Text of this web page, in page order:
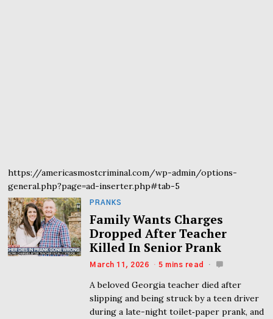
https://americasmostcriminal.com/wp-admin/options-
general.php?page=ad-inserter.php#tab-5
PRANKS
Family Wants Charges
Dropped After Teacher
Killed In Senior Prank
March 11, 2026 5 mins read
A beloved Georgia teacher died after
slipping and being struck by a teen driver
during a late-night toilet‑paper prank, and